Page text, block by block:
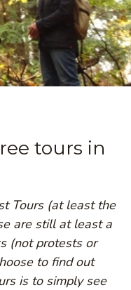
tours in
Tours (at least the
are still at least a
(not protests or
to find out
is to simply see